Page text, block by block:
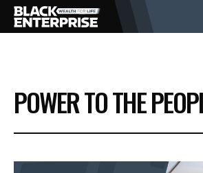
BUSINESS
NEWS
POWER TO THE